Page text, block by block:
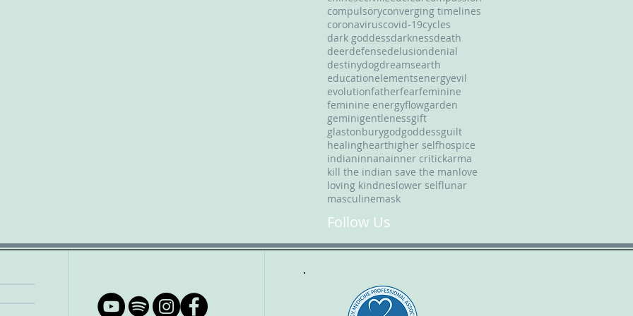
compulsoryconverging timelines
coronaviruscovid-19cycles
dark goddessdarknessdeath
deerdefensedelusiondenial
destinydogdreamsearth
educationelementsenergyevil
evolutionfatherfearfeminine
feminine energyflowgarden
geminigentlenessgift
glastonburygodgoddessguilt
healinghearthigher selfhospice
indianinnanainner critickarma
kill the indian save the manlove
loving kindneslower selflunar
masculinemask
Follow Us